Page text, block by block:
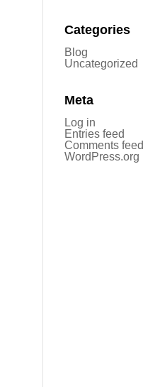
Categories
Blog
Uncategorized
Meta
Log in
Entries feed
Comments feed
WordPress.org